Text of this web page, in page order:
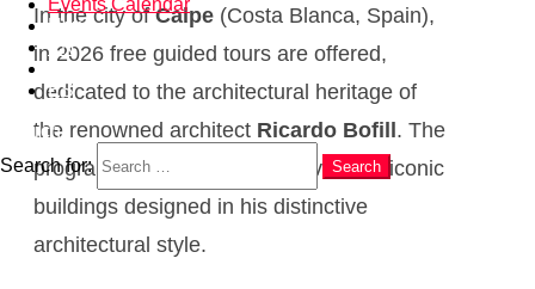
Events Calendar
News
EN
ES
Search
Search for:
Search
In the city ofCalpe (Costa Blanca, Spain),
in 2026 free guided tours are offered,
dedicated to the architectural heritage of
the renowned architect Ricardo Bofill . The
programme includes exterior visits to iconic
buildings designed in his distinctive
architectural style.